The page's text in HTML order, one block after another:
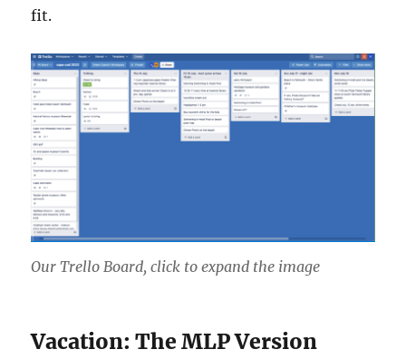
fit.
Our Trello Board, click to expand the image
Vacation: The MLP Version